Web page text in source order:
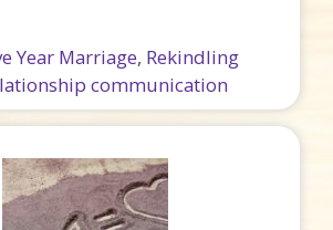
Year Marriage, Rekindling
communication